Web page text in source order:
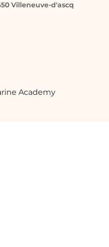
Villeneuve-d'ascq
Academy